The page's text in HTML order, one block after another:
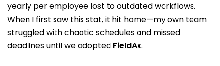
yearly per employee lost to outdated workflows.
When I first saw this stat, it hit home—my own team
struggled with chaotic schedules and missed
deadlines until we adopted FieldAx.